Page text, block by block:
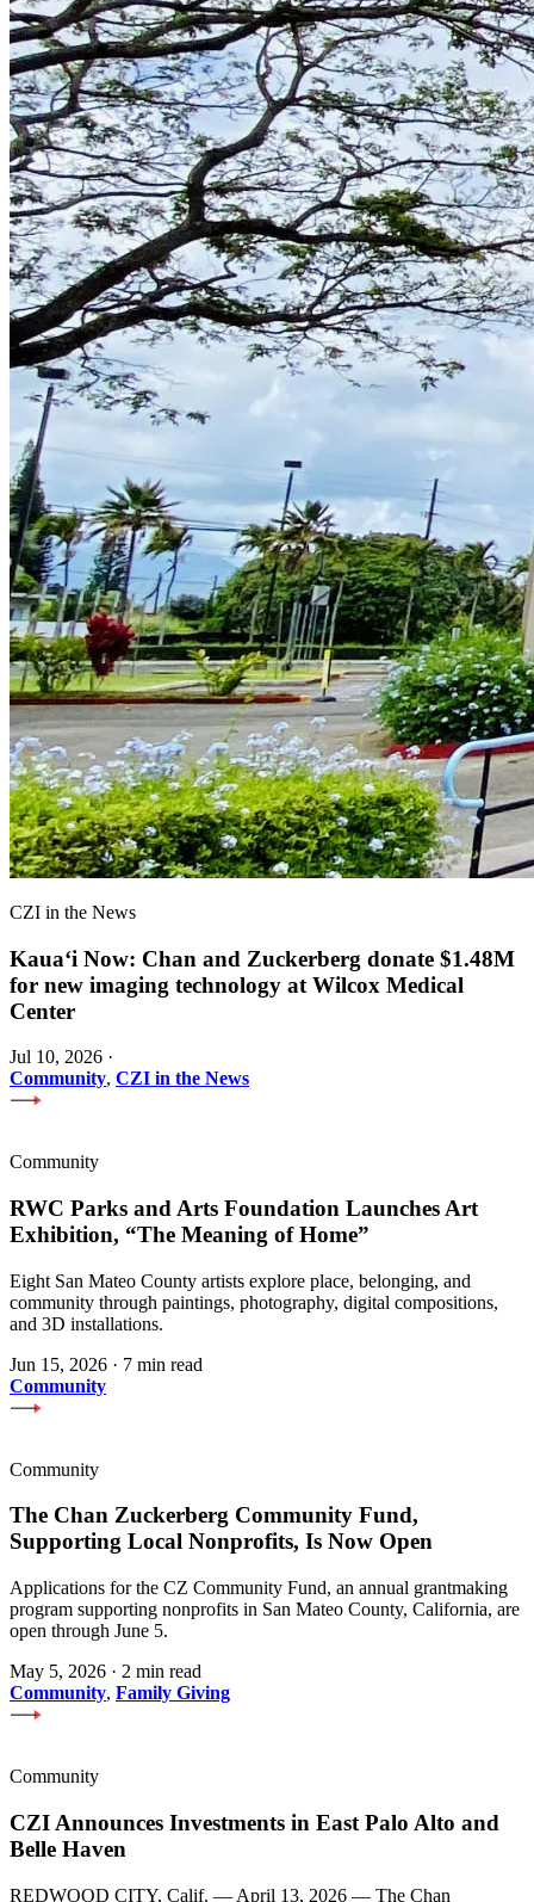
CZI in the News
Kauaʻi Now: Chan and Zuckerberg donate $1.48M
for new imaging technology at Wilcox Medical
Center
Jul 10, 2026 ·
Community, CZI in the News
Community
RWC Parks and Arts Foundation Launches Art
Exhibition, “The Meaning of Home”
Eight San Mateo County artists explore place, belonging, and
community through paintings, photography, digital compositions,
and 3D installations.
Jun 15, 2026 · 7 min read
Community
Community
The Chan Zuckerberg Community Fund,
Supporting Local Nonprofits, Is Now Open
Applications for the CZ Community Fund, an annual grantmaking
program supporting nonprofits in San Mateo County, California, are
open through June 5.
May 5, 2026 · 2 min read
Community, Family Giving
Community
CZI Announces Investments in East Palo Alto and
Belle Haven
REDWOOD CITY, Calif. — April 13, 2026 — The Chan